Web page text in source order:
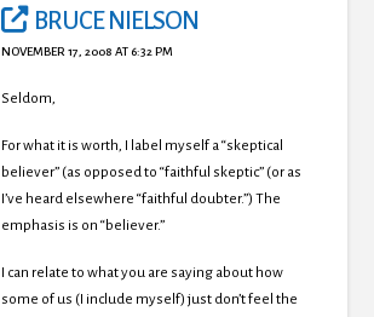
BRUCE NIELSON
NOVEMBER 17, 2008 AT 6:32 PM
Seldom,
For what it is worth, I label myself a “skeptical
believer” (as opposed to “faithful skeptic” (or as
I’ve heard elsewhere “faithful doubter.”) The
emphasis is on “believer.”
I can relate to what you are saying about how
some of us (I include myself) just don’t feel the